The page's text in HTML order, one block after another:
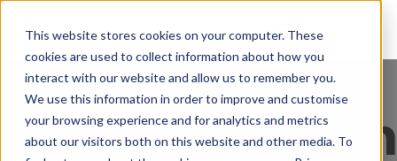
This website stores cookies on your computer. These
cookies are used to collect information about how you
interact with our website and allow us to remember you.
We use this information in order to improve and customise
your browsing experience and for analytics and metrics
about our visitors both on this website and other media. To
Open main